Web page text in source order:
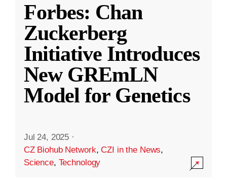
Forbes: Chan
Zuckerberg
Initiative Introduces
New GREmLN
Model for Genetics
Jul 24, 2025 ·
CZ Biohub Network,CZI in the News,
Science, Technology